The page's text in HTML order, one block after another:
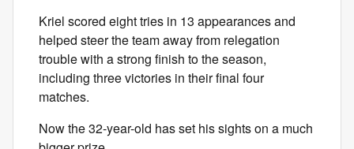
Kriel scored eight tries in 13 appearances and
helped steer the team away from relegation
trouble with a strong finish to the season,
including three victories in their final four
matches.
Now the 32-year-old has set his sights on a much